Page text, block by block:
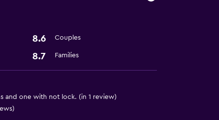
8.6 Couples
8.7 Families
and one with not lock. (in 1 review)